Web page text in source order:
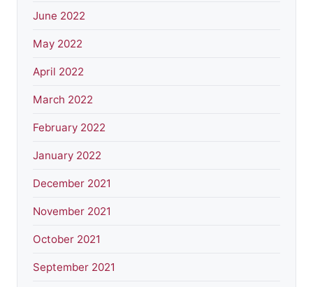
June 2022
May 2022
April 2022
March 2022
February 2022
January 2022
December 2021
November 2021
October 2021
September 2021